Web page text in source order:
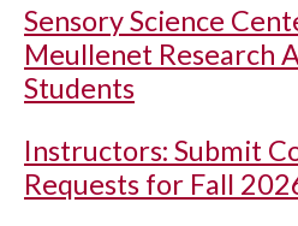
Sensory Science
Meullenet Research
Students
Instructors: Submit
Requests for Fall